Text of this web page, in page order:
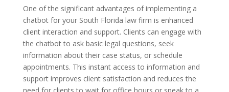
One of the significant advantages of implementing a
chatbot for your South Florida law firm is enhanced
client interaction and support. Clients can engage with
the chatbot to ask basic legal questions, seek
information about their case status, or schedule
appointments. This instant access to information and
support improves client satisfaction and reduces the